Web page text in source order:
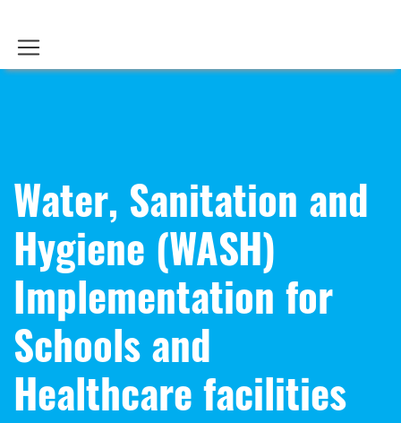
Water, Sanitation and
Hygiene (WASH)
Implementation for
Schools and
Healthcare facilities